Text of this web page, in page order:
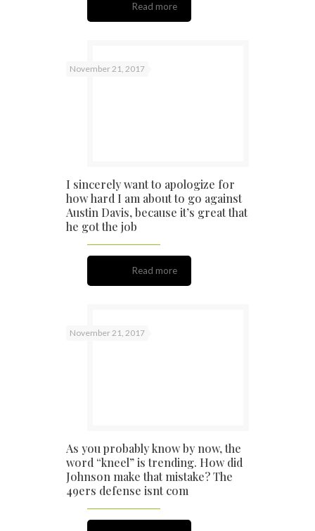
Read more
November 21, 2017
I sincerely want to apologize for
how hard I am about to go against
Austin Davis, because it’s great that
he got the job
Read more
November 21, 2017
As you probably know by now, the
word “kneel” is trending. How did
Johnson make that mistake? The
49ers defense isnt com